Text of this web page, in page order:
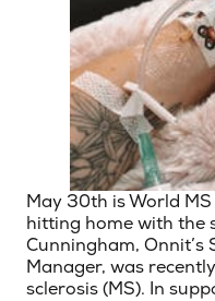
May 30th is World
hitting home with the
Cunningham, Onnit’s
Manager, was
sclerosis (MS). In